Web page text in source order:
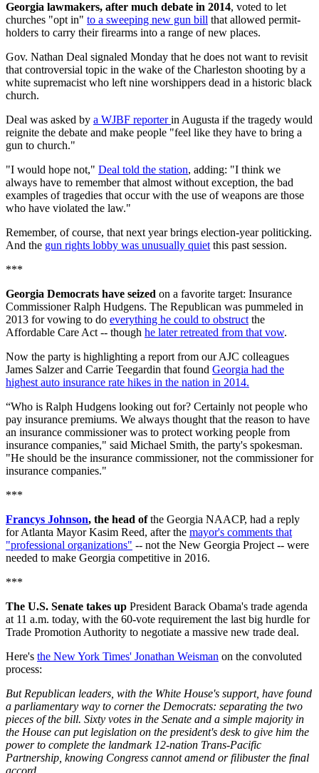
Georgia lawmakers, after much debate in 2014, voted to let
churches "opt in" to a sweeping new gun bill that allowed permit-
holders to carry their firearms into a range of new places.
Gov. Nathan Deal signaled Monday that he does not want to revisit
that controversial topic in the wake of the Charleston shooting by a
white supremacist who left nine worshippers dead in a historic black
church.
Deal was asked by a WJBF reporterin Augusta if the tragedy would
reignite the debate and make people "feel like they have to bring a
gun to church."
"I would hope not," Deal told the station, adding: "I think we
always have to remember that almost without exception, the bad
examples of tragedies that occur with the use of weapons are those
who have violated the law."
Remember, of course, that next year brings election-year politicking.
And the gun rights lobby was unusually quietthis past session.
***
Georgia Democrats have seized on a favorite target: Insurance
Commissioner Ralph Hudgens. The Republican was pummeled in
2013 for vowing to do everything he could to obstructthe
Affordable Care Act -- though he later retreated from that vow.
Now the party is highlighting a report from our AJC colleagues
James Salzer and Carrie Teegardin that found Georgia had the
highest auto insurance rate hikes in the nation in 2014.
“Who is Ralph Hudgens looking out for? Certainly not people who
pay insurance premiums. We always thought that the reason to have
an insurance commissioner was to protect working people from
insurance companies," said Michael Smith, the party's spokesman.
"He should be the insurance commissioner, not the commissioner for
insurance companies."
***
Francys Johnson, the head ofthe Georgia NAACP, had a reply
for Atlanta Mayor Kasim Reed, after the mayor's comments that
"professional organizations" -- not the New Georgia Project -- were
needed to make Georgia competitive in 2016.
***
The U.S. Senate takes up President Barack Obama's trade agenda
at 11 a.m. today, with the 60-vote requirement the last big hurdle for
Trade Promotion Authority to negotiate a massive new trade deal.
Here's the New York Times' Jonathan Weisman on the convoluted
process:
But Republican leaders, with the White House's support, have found
a parliamentary way to corner the Democrats: separating the two
pieces of the bill. Sixty votes in the Senate and a simple majority in
the House can put legislation on the president's desk to give him the
power to complete the landmark 12-nation Trans-Pacific
Partnership, knowing Congress cannot amend or filibuster the final